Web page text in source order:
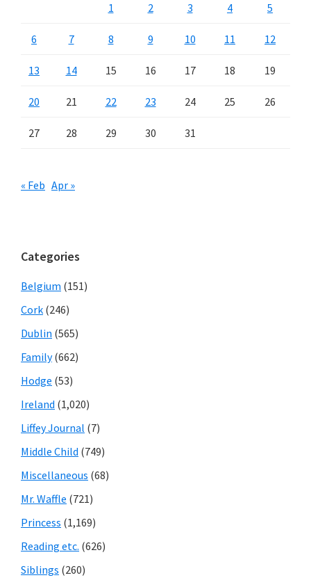
1
2 3 4 5
6 7 8 9 10 11 12
13 14 15 16 17 18 19
20 21 22 23 24 25 26
27 28 29 30 31
« Feb Apr »
Categories
Belgium (151)
Cork (246)
Dublin (565)
Family(662)
Hodge (53)
Ireland (1,020)
Liffey Journal (7)
Middle Child (749)
Miscellaneous (68)
Mr. Waffle (721)
Princess (1,169)
Reading etc. (626)
Siblings (260)